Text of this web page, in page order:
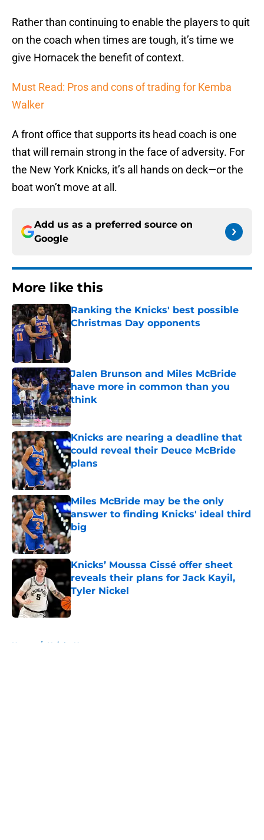
Rather than continuing to enable the players to quit
on the coach when times are tough, it’s time we
give Hornacek the benefit of context.
Must Read: Pros and cons of trading for Kemba
Walker
A front office that supports its head coach is one
that will remain strong in the face of adversity. For
the New York Knicks, it’s all hands on deck—or the
boat won’t move at all.
Add us as a preferred source on
Google
More like this
Ranking the Knicks' best possible
Christmas Day opponents
Published by on Invalid Date
Jalen Brunson and Miles McBride
have more in common than you
think
Published by on Invalid Date
Knicks are nearing a deadline that
could reveal their Deuce McBride
plans
Published by on Invalid Date
Miles McBride may be the only
answer to finding Knicks' ideal third
big
Published by on Invalid Date
Knicks’ Moussa Cissé offer sheet
reveals their plans for Jack Kayil,
Tyler Nickel
Published by on Invalid Date
Home / Knicks News